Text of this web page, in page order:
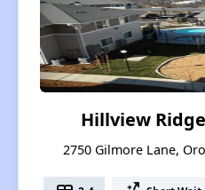
Hillview
2750 Gilmore Lane,